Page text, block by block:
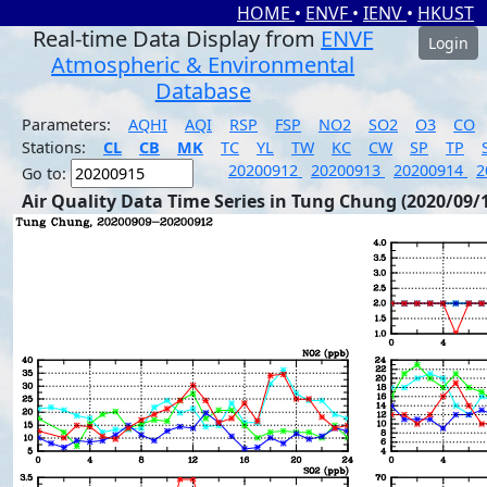
HOME • ENVF • IENV • HKUST
Real-time Data Display from ENVF
Atmospheric & Environmental
Database
Login
Parameters: AQHI AQI RSP FSP NO2 SO2 O3
CO
Stations:
CL CB MK TC YL TW KC CW SP TP
Go to:
20200912 20200913 20200914
Air Quality Data Time Series in Tung Chung (2020/09/